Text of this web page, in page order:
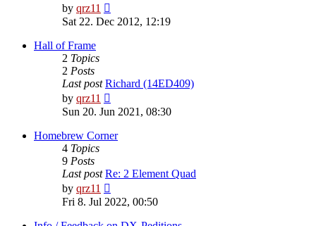
by qrz11
the
Sat 22. Dec 2012, 12:19
Hall of Frame
2 Topics
2 Posts
Last post Richard (14ED409)
by qrz11
the
post
Sun 20. Jun 2021, 08:30
Homebrew Corner
4 Topics
9 Posts
Last post Re: 2 Element Quad
by qrz11
the
latest
post
Fri 8. Jul 2022, 00:50